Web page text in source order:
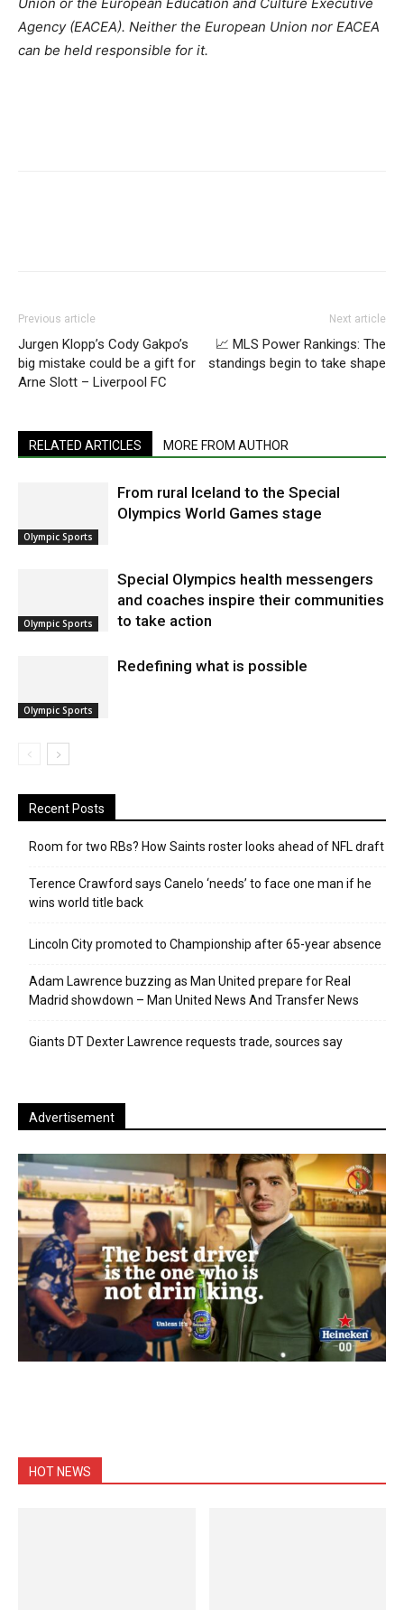
Agency (EACEA). Neither the European Union nor EACEA
can be held responsible for it.
Previous article
Jurgen Klopp’s Cody Gakpo’s
big mistake could be a gift for
Arne Slott – Liverpool FC
Next article
📈 MLS Power Rankings: The
standings begin to take shape
RELATED ARTICLES MORE FROM AUTHOR
Olympic Sports
From rural Iceland to the Special
Olympics World Games stage
Olympic Sports
Special Olympics health messengers
and coaches inspire their communities
to take action
Olympic Sports
Redefining what is possible
Recent Posts
Room for two RBs? How Saints roster looks ahead of NFL draft
Terence Crawford says Canelo ‘needs’ to face one man if he
wins world title back
Lincoln City promoted to Championship after 65-year absence
Adam Lawrence buzzing as Man United prepare for Real
Madrid showdown – Man United News And Transfer News
Giants DT Dexter Lawrence requests trade, sources say
Advertisement
HOT NEWS